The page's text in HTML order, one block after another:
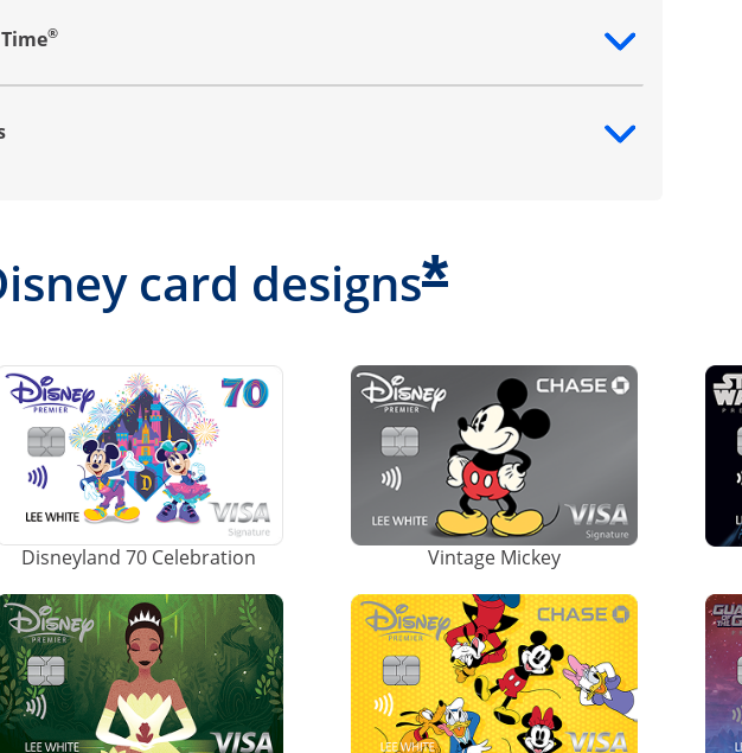
®
additional content
additional content
card designs*
Disneyland 70 Celebration Vintage Mickey